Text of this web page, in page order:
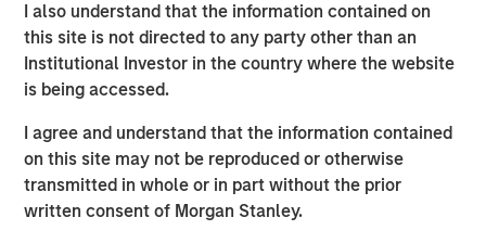
I also understand that the information contained on
this site is not directed to any party other than an
Institutional Investor in the country where the website
is being accessed.
I agree and understand that the information contained
on this site may not be reproduced or otherwise
transmitted in whole or in part without the prior
written consent of Morgan Stanley.
Adam Shaw, Managing Director of MSCP, said: “We are
very excited for the opportunity to work with Jason and
the PMA team. This talented management team has
developed an exceptional brand and, as a result of its
project management training. We believe MSCP is the
ideal partner for PMA as the business continues to enter
new markets, expand its product portfolio and execute on
strategic M&A.”